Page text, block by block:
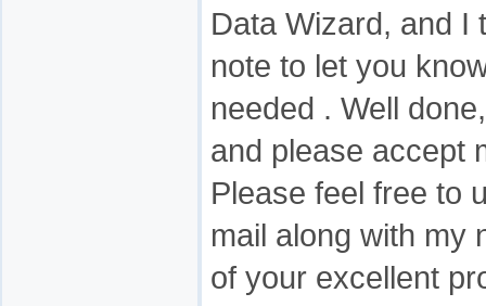
Data Wizard, and I
note to let you
needed . Well
and please accept
Please feel free to
mail along with my
of your excellent